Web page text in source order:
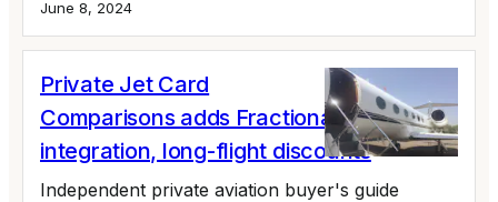
June 8, 2024
Private Jet Card
Comparisons adds Fractional Ownership
integration, long-flight discounts
Independent private aviation buyer's guide